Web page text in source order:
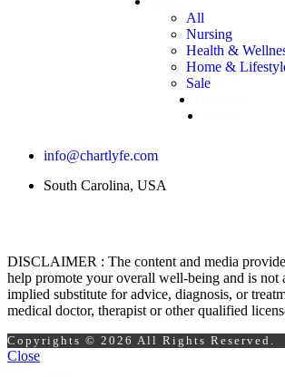
All
Nursing
Health &
Home &
Sale
info@chartlyfe.com
South Carolina, USA
DISCLAIMER : The content and media
help promote your overall well-being and is not
implied substitute for advice, diagnosis, or
medical doctor, therapist or other qualified
Copyrights © 2026 All Rights Reserved.
Close